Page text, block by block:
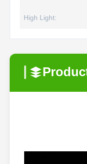
High Light: